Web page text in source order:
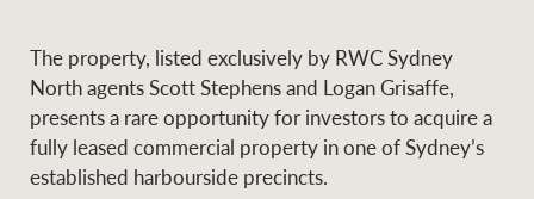
Research Portfolio Magazine
BROWSE TERMS
HTL Property
Insurance
The property, listed exclusively by RWC Sydney
North agents Scott Stephens and Logan Grisaffe,
presents a rare opportunity for investors to acquire a
fully leased commercial property in one of Sydney’s
established harbourside precincts.